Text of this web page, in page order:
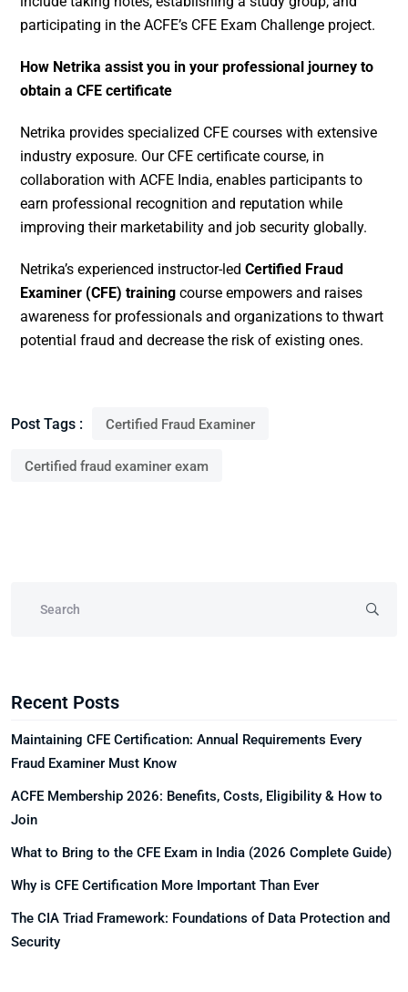
participating in the ACFE’s CFE Exam Challenge project.
How Netrika assist you in your professional journey to
obtain a CFE certificate
Netrika provides specialized CFE courses with extensive
industry exposure. Our CFE certificate course, in
collaboration with ACFE India, enables participants to
earn professional recognition and reputation while
improving their marketability and job security globally.
Netrika’s experienced instructor-led Certified Fraud
Examiner (CFE) training course empowers and raises
awareness for professionals and organizations to thwart
potential fraud and decrease the risk of existing ones.
Post Tags : Certified Fraud Examiner
Certified fraud examiner exam
Recent Posts
Maintaining CFE Certification: Annual Requirements Every
Fraud Examiner Must Know
ACFE Membership 2026: Benefits, Costs, Eligibility & How to
Join
What to Bring to the CFE Exam in India (2026 Complete Guide)
Why is CFE Certification More Important Than Ever
The CIA Triad Framework: Foundations of Data Protection and
Security